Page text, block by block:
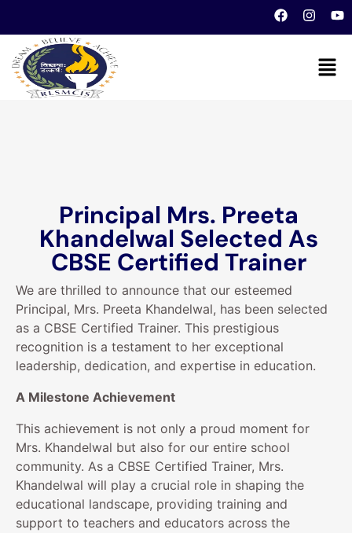
Principal Mrs. Preeta
Khandelwal Selected As
CBSE Certified Trainer
We are thrilled to announce that our esteemed
Principal, Mrs. Preeta Khandelwal, has been selected
as a CBSE Certified Trainer. This prestigious
recognition is a testament to her exceptional
leadership, dedication, and expertise in education.
A Milestone Achievement
This achievement is not only a proud moment for
Mrs. Khandelwal but also for our entire school
community. As a CBSE Certified Trainer, Mrs.
Khandelwal will play a crucial role in shaping the
educational landscape, providing training and
support to teachers and educators across the